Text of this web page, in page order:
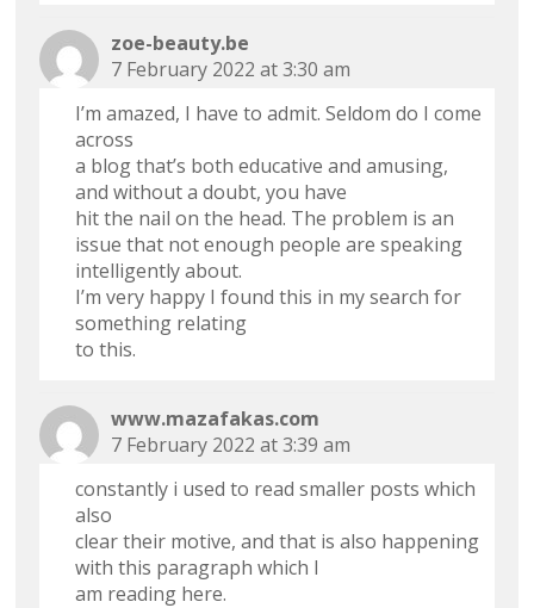
zoe-beauty.be
7 February 2022 at 3:30 am
I’m amazed, I have to admit. Seldom do I come
across
a blog that’s both educative and amusing,
and without a doubt, you have
hit the nail on the head. The problem is an
issue that not enough people are speaking
intelligently about.
I’m very happy I found this in my search for
something relating
to this.
www.mazafakas.com
7 February 2022 at 3:39 am
constantly i used to read smaller posts which
also
clear their motive, and that is also happening
with this paragraph which I
am reading here.